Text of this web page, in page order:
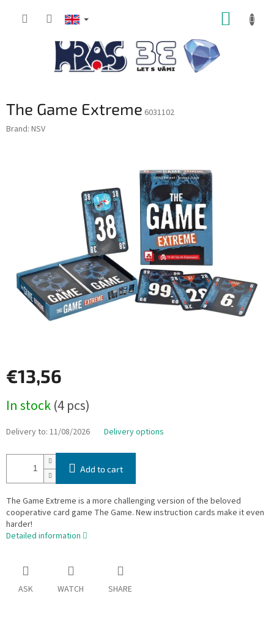
The Game Extreme 6031102
Brand: NSV
€13,56
price:
In stock(4 pcs)
Delivery to: 11/08/2026 Delivery options
Add to cart
The Game Extreme is a more challenging version of the beloved
cooperative card game The Game. New instruction cards make it even
harder!
Detailed information
ASK WATCH SHARE